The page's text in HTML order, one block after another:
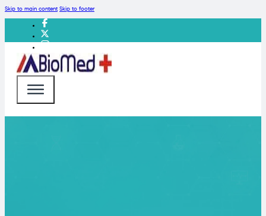
Skip to main content Skip to footer